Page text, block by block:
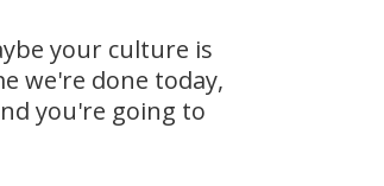
your culture is
we're done today,
you're going to